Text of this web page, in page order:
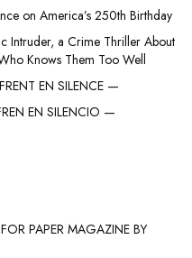
on America’s 250th Birthday
Intruder, a Crime Thriller About
Knows Them Too Well
EN SILENCE —
EN SILENCIO —
PAPER MAGAZINE BY